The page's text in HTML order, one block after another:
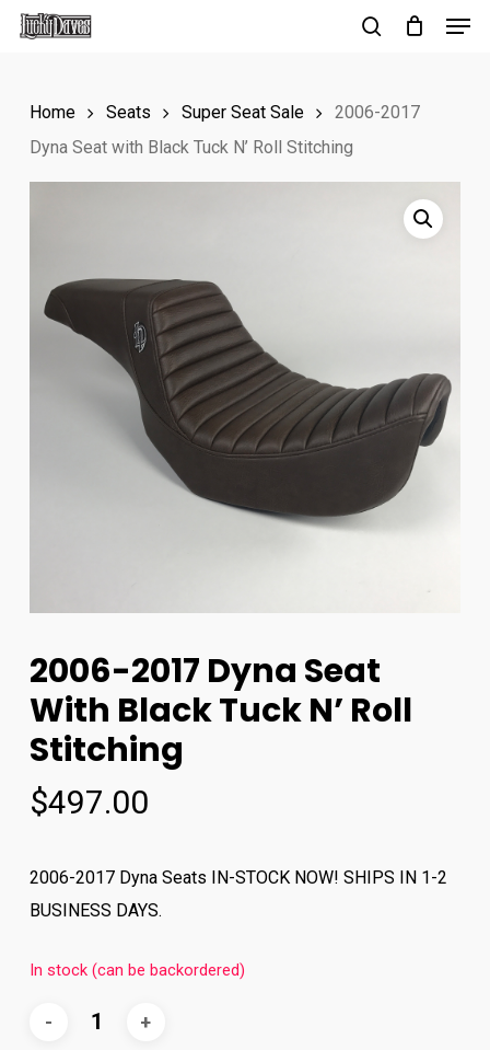
Skip
contentHome Seats Super Seat Sale
2006-2017
Dyna Seat with Black Tuck N’ Roll Stitching
2006-2017 Dyna Seat
With Black Tuck N’ Roll
Stitching
$497.00
2006-2017 Dyna Seats IN-STOCK NOW! SHIPS IN 1-2
BUSINESS DAYS.
In stock (can be backordered)